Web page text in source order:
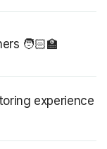
🧑🏻‍🏫
experience